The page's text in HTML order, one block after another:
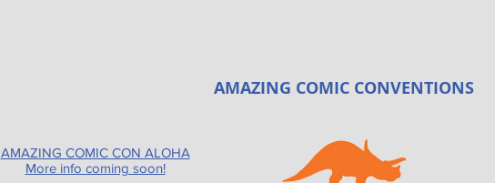
AMAZING COMIC CONVENTIONS
AMAZING COMIC CON ALOHA
More info coming soon!